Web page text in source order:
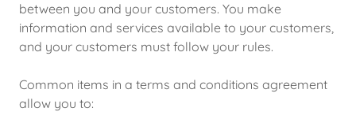
between you and your customers. You make
information and services available to your customers,
and your customers must follow your rules.
Common items in a terms and conditions agreement
allow you to: